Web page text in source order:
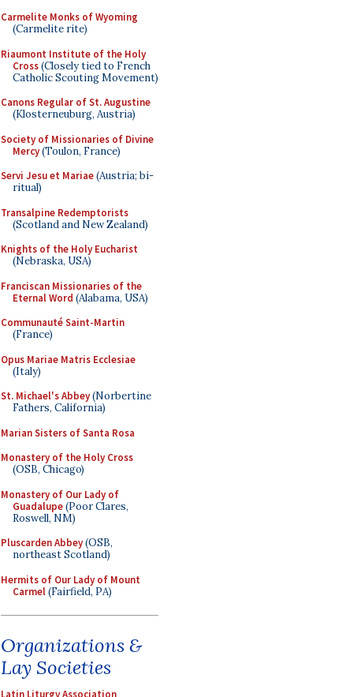
Carmelite Monks of Wyoming
(Carmelite rite)
Riaumont Institute of the Holy
Cross(Closely tied to French
Catholic Scouting Movement)
Canons Regular of St. Augustine
(Klosterneuburg, Austria)
Society of Missionaries of Divine
Mercy(Toulon, France)
Servi Jesu et Mariae(Austria; bi-
ritual)
Transalpine Redemptorists
(Scotland and New Zealand)
Knights of the Holy Eucharist
(Nebraska, USA)
Franciscan Missionaries of the
Eternal Word (Alabama, USA)
Communauté Saint-Martin
(France)
Opus Mariae Matris Ecclesiae
(Italy)
St. Michael's Abbey(Norbertine
Fathers, California)
Marian Sisters of Santa Rosa
Monastery of the Holy Cross
(OSB, Chicago)
Monastery of Our Lady of
Guadalupe(Poor Clares,
Roswell, NM)
Pluscarden Abbey(OSB,
northeast Scotland)
Hermits of Our Lady of Mount
Carmel(Fairfield, PA)
Organizations &
Lay Societies
Latin Liturgy Association